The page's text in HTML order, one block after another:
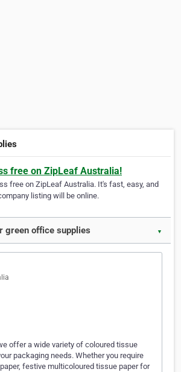
free on ZipLeaf Australia!
free on ZipLeaf Australia. It's fast, easy, and
listing will be online.
green office supplies ▼
offer a wide variety of coloured tissue
packaging needs. Whether you require
festive multicoloured tissue paper for